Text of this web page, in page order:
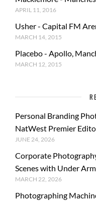
APRIL 11, 2016
Usher - Capital FM
MARCH 14, 2015
Placebo - Apollo,
MARCH 12, 2015
Personal Branding
NatWest Premier
JUNE 24, 2026
Corporate
Scenes with Under
MARCH 22, 2026
Photographing